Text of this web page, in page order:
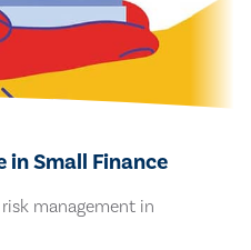
in Small Finance
management in